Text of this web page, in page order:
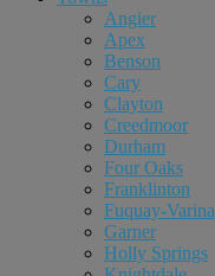
Angier
Apex
Benson
Cary
Clayton
Creedmoor
Durham
Four Oaks
Franklinton
Fuquay-Varina
Garner
Holly Springs